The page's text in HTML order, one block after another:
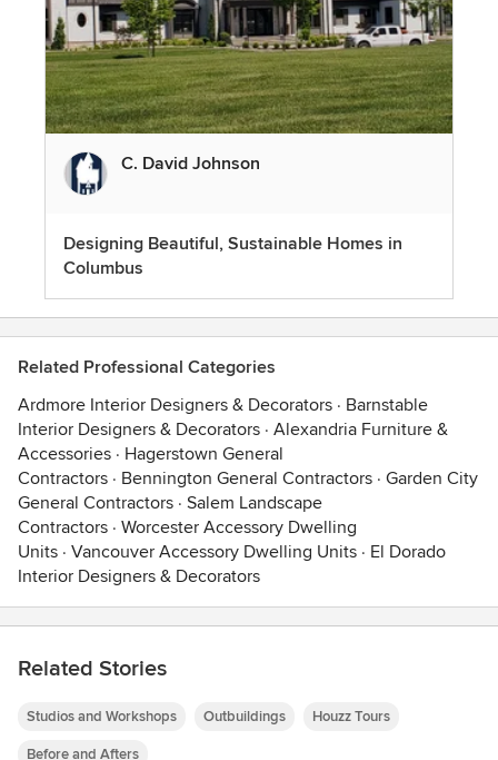
C. David Johnson
Designing Beautiful, Sustainable Homes in
Columbus
Related Professional Categories
Ardmore Interior Designers & Decorators · Barnstable
Interior Designers & Decorators · Alexandria Furniture &
Accessories · Hagerstown General
Contractors · Bennington General Contractors · Garden City
General Contractors · Salem Landscape
Contractors · Worcester Accessory Dwelling
Units · Vancouver Accessory Dwelling Units · El Dorado
Interior Designers & Decorators
Related Stories
Studios and Workshops Outbuildings Houzz Tours
Before and Afters